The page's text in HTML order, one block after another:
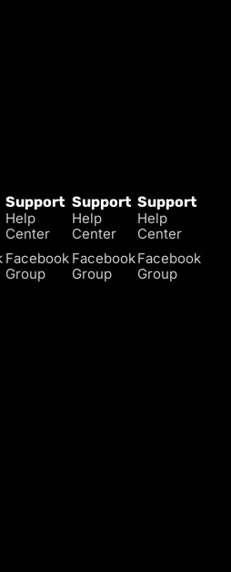
Support
Help
Center
Facebook
Group
Support
Help
Center
Facebook
Group
Support
Help
Center
Facebook
Group